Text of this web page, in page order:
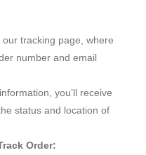
tracking page, where
number and email
you’ll receive
status and location of
Order: